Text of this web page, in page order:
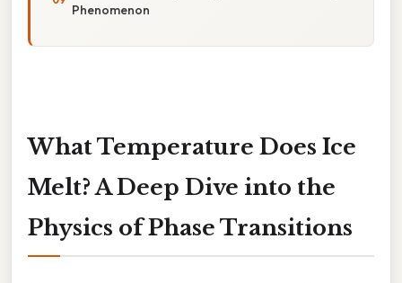
Phenomenon
What Temperature Does Ice
Melt? A Deep Dive into the
Physics of Phase Transitions